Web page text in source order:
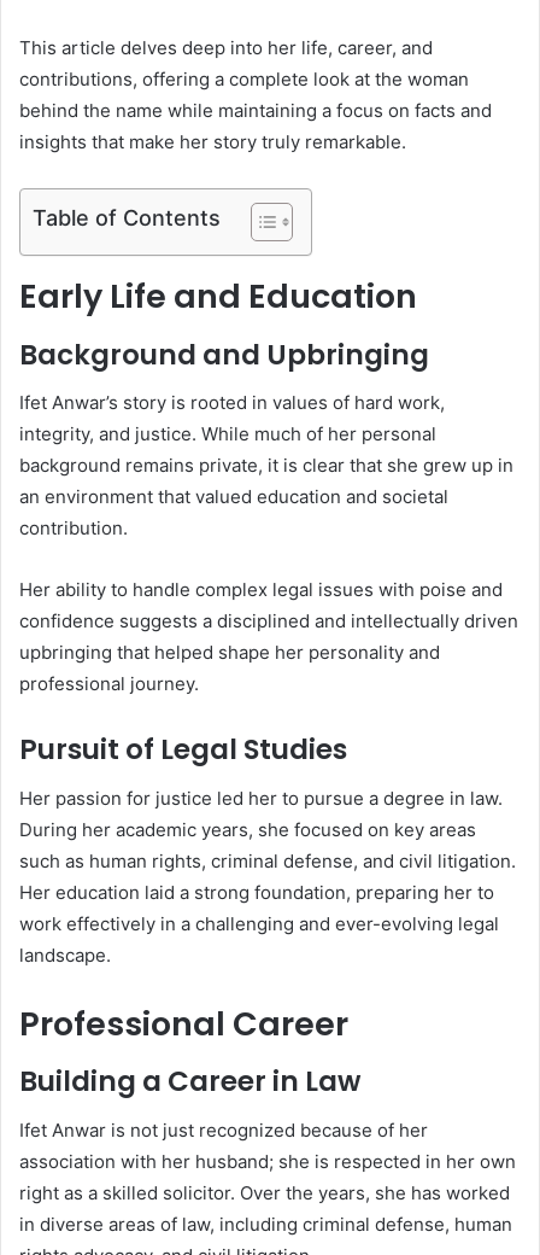
This article delves deep into her life, career, and
contributions, offering a complete look at the woman
behind the name while maintaining a focus on facts and
insights that make her story truly remarkable.
Table of Contents
Early Life and Education
Background and Upbringing
Ifet Anwar’s story is rooted in values of hard work,
integrity, and justice. While much of her personal
background remains private, it is clear that she grew up in
an environment that valued education and societal
contribution.
Her ability to handle complex legal issues with poise and
confidence suggests a disciplined and intellectually driven
upbringing that helped shape her personality and
professional journey.
Pursuit of Legal Studies
Her passion for justice led her to pursue a degree in law.
During her academic years, she focused on key areas
such as human rights, criminal defense, and civil litigation.
Her education laid a strong foundation, preparing her to
work effectively in a challenging and ever-evolving legal
landscape.
Professional Career
Building a Career in Law
Ifet Anwar is not just recognized because of her
association with her husband; she is respected in her own
right as a skilled solicitor. Over the years, she has worked
in diverse areas of law, including criminal defense, human